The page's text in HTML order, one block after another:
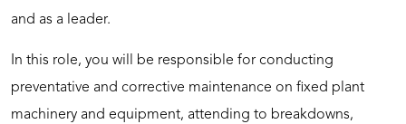
and as a leader.
In this role, you will be responsible for conducting
preventative and corrective maintenance on fixed plant
machinery and equipment, attending to breakdowns,